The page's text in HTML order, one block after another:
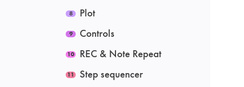
Plot
Controls
REC & Note Repeat
Step sequencer